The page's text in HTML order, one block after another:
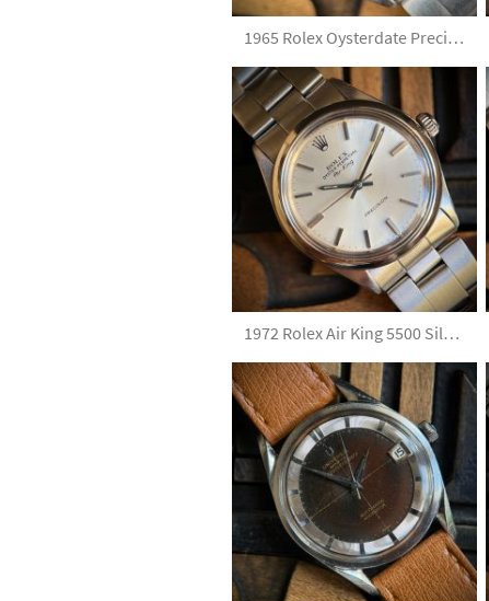
1965 Rolex Oysterdate Precision 6694 Gilt Dial with Elastic Bracelet
1972 Rolex Air King 5500 Silver Dial with Papers